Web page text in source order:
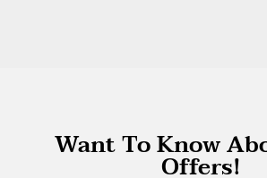
Want To Know
Offers!